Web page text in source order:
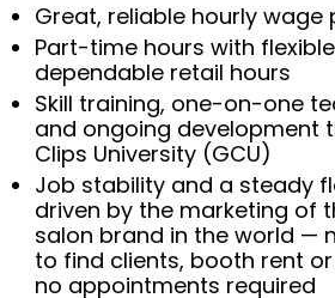
Great, reliable hourly wage
Part-time hours with
dependable retail hours
Skill training, one-on-one
and ongoing development
Clips University (GCU)
Job stability and a steady
driven by the marketing of
salon brand in the world —
to find clients, booth rent
no appointments required